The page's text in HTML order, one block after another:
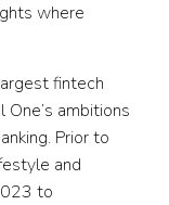
where
fintech
ambitions
Prior to
and
to